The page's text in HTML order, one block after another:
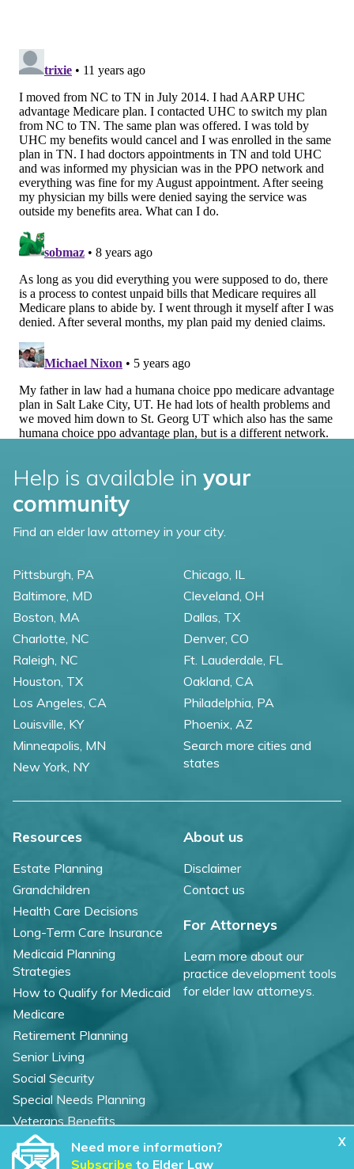
X
Need more information?
Subscribe to Elder Law
Help is available in your
community
Find an elder law attorney in your city.
Pittsburgh, PA
Baltimore, MD
Boston, MA
Charlotte, NC
Raleigh, NC
Chicago, IL
Cleveland, OH
Dallas, TX
Denver, CO
Ft. Lauderdale, FL
Houston, TX
Los Angeles, CA
Louisville, KY
Minneapolis, MN
New York, NY
Oakland, CA
Philadelphia, PA
Phoenix, AZ
Search more cities and
states
Resources
Estate Planning
Grandchildren
Health Care Decisions
Long-Term Care Insurance
Medicaid Planning
Strategies
How to Qualify for Medicaid
Medicare
Retirement Planning
Senior Living
Social Security
Special Needs Planning
Veterans Benefits
About us
Disclaimer
Contact us
For Attorneys
Learn more about our
practice development tools
for elder law attorneys.
©2026 WealthCounsel, LLC. |